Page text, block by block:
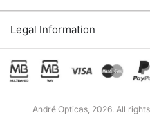
Legal Information
André Opticas, 2026. All